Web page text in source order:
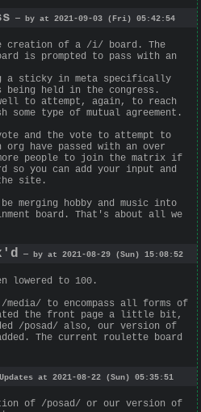
— by at 2021-09-03 (Fri) 05:42:54
creation of a /i/ board. The
is prompted to pass with an
a sticky in meta specifically
held in the congress.
to attempt, again, to reach
type of mutual agreement.
and the vote to attempt to
org have passed with an over
people to join the matrix if
so you can add your input and
site.
merging hobby and music into
board. That's about all we
— by at 2021-08-29 (Sun) 15:08:52
lowered to 100.
to encompass all forms of
the front page a little bit,
/posad/ also, our version of
The current roulette board
at 2021-08-22 (Sun) 05:35:51
of /posad/ or our version of